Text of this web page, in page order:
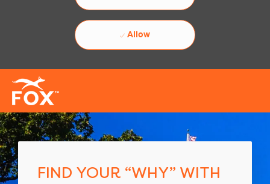
-
Allow
FIND YOUR “WHY” WITH